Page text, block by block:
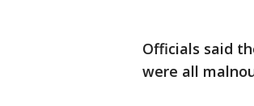
Officials said
were all